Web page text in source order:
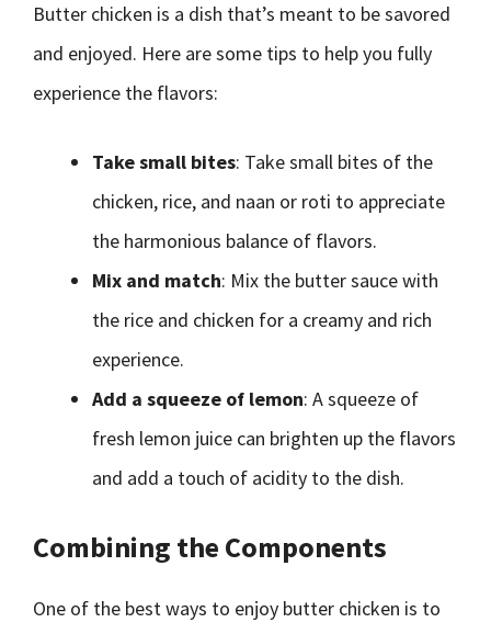
Butter chicken is a dish that’s meant to be savored
and enjoyed. Here are some tips to help you fully
experience the flavors:
Take small bites: Take small bites of the
chicken, rice, and naan or roti to appreciate
the harmonious balance of flavors.
Mix and match: Mix the butter sauce with
the rice and chicken for a creamy and rich
experience.
Add a squeeze of lemon: A squeeze of
fresh lemon juice can brighten up the flavors
and add a touch of acidity to the dish.
Combining the Components
One of the best ways to enjoy butter chicken is to